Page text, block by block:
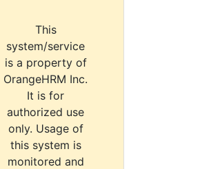
This
system/service
is a property of
OrangeHRM Inc.
It is for
authorized use
only. Usage of
this system is
monitored and